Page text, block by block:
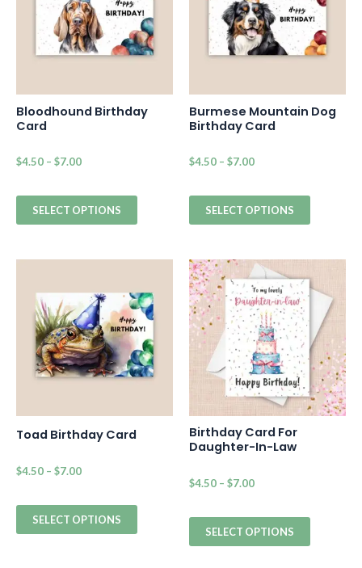
Bloodhound Birthday
Card
$4.50 – $7.00
SELECT OPTIONS
Burmese Mountain Dog
Birthday Card
$4.50 – $7.00
SELECT OPTIONS
Toad Birthday Card
$4.50 – $7.00
SELECT OPTIONS
Birthday Card For
Daughter-In-Law
$4.50 – $7.00
SELECT OPTIONS